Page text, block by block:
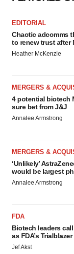
EDITORIAL
Chaotic adcomms
to renew trust after
Heather McKenzie
MERGERS &
4 potential biotech
sure bet from J&J
Annalee Armstrong
MERGERS &
‘Unlikely’
would be largest
Annalee Armstrong
FDA
Biotech leaders
as FDA’s
Jef Akst